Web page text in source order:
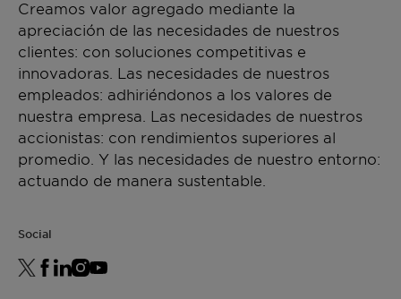
Creamos valor agregado mediante la
apreciación de las necesidades de nuestros
clientes: con soluciones competitivas e
innovadoras. Las necesidades de nuestros
empleados: adhiriéndonos a los valores de
nuestra empresa. Las necesidades de nuestros
accionistas: con rendimientos superiores al
promedio. Y las necesidades de nuestro entorno:
actuando de manera sustentable.
Social